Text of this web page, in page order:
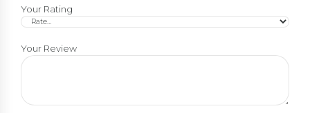
Your Rating
Your Review